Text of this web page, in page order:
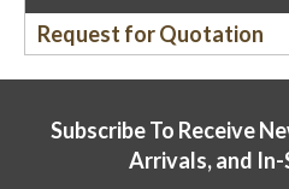
Request for Quotation
Subscribe To Receive
Arrivals, and